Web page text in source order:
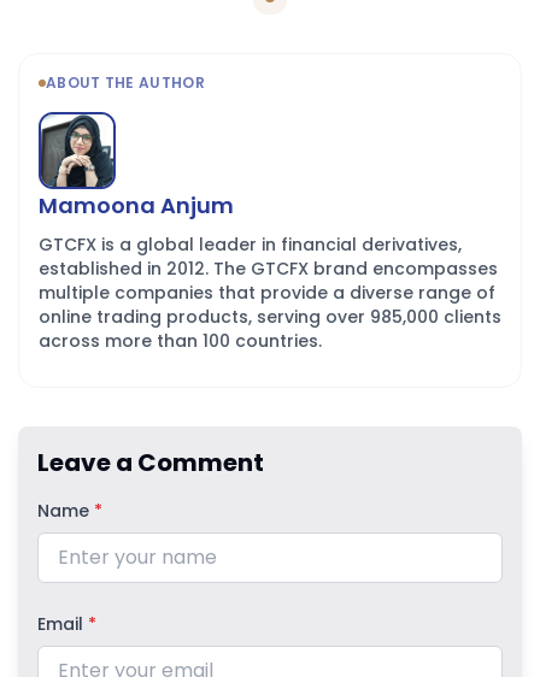
ABOUT THE AUTHOR
Mamoona Anjum
GTCFX is a global leader in financial derivatives,
established in 2012. The GTCFX brand encompasses
multiple companies that provide a diverse range of
online trading products, serving over 985,000 clients
across more than 100 countries.
Leave a Comment
Name *
Email *